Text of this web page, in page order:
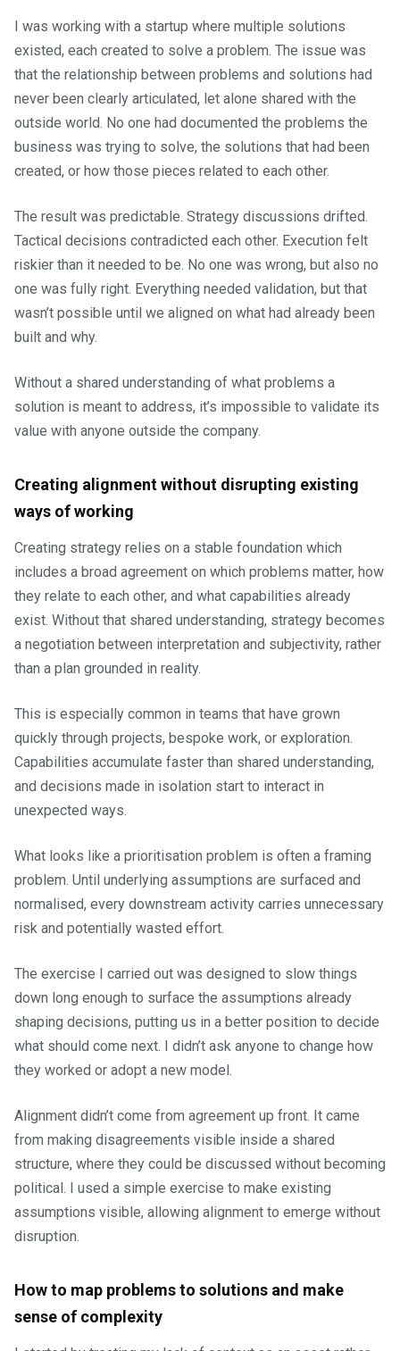
I was working with a startup where multiple solutions
existed, each created to solve a problem. The issue was
that the relationship between problems and solutions had
never been clearly articulated, let alone shared with the
outside world. No one had documented the problems the
business was trying to solve, the solutions that had been
created, or how those pieces related to each other.
The result was predictable. Strategy discussions drifted.
Tactical decisions contradicted each other. Execution felt
riskier than it needed to be. No one was wrong, but also no
one was fully right. Everything needed validation, but that
wasn’t possible until we aligned on what had already been
built and why.
Without a shared understanding of what problems a
solution is meant to address, it’s impossible to validate its
value with anyone outside the company.
Creating alignment without disrupting existing
ways of working
Creating strategy relies on a stable foundation which
includes a broad agreement on which problems matter, how
they relate to each other, and what capabilities already
exist. Without that shared understanding, strategy becomes
a negotiation between interpretation and subjectivity, rather
than a plan grounded in reality.
This is especially common in teams that have grown
quickly through projects, bespoke work, or exploration.
Capabilities accumulate faster than shared understanding,
and decisions made in isolation start to interact in
unexpected ways.
What looks like a prioritisation problem is often a framing
problem. Until underlying assumptions are surfaced and
normalised, every downstream activity carries unnecessary
risk and potentially wasted effort.
The exercise I carried out was designed to slow things
down long enough to surface the assumptions already
shaping decisions, putting us in a better position to decide
what should come next. I didn’t ask anyone to change how
they worked or adopt a new model.
Alignment didn’t come from agreement up front. It came
from making disagreements visible inside a shared
structure, where they could be discussed without becoming
political. I used a simple exercise to make existing
assumptions visible, allowing alignment to emerge without
disruption.
How to map problems to solutions and make
sense of complexity